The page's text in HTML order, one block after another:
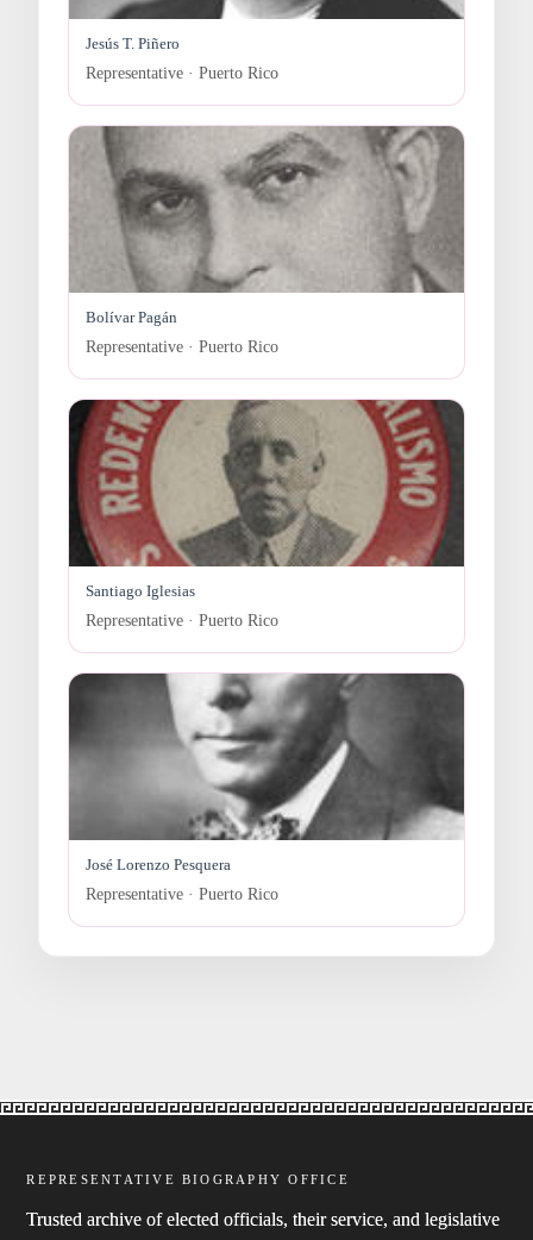
Jesús T. Piñero
Representative · Puerto Rico
Bolívar Pagán
Representative · Puerto Rico
Santiago Iglesias
Representative · Puerto Rico
José Lorenzo Pesquera
Representative · Puerto Rico
REPRESENTATIVE BIOGRAPHY OFFICE
Trusted archive of elected officials, their service, and legislative